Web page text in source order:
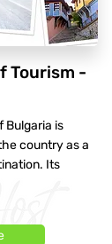
Tourism -
Bulgaria is
country as a
Its